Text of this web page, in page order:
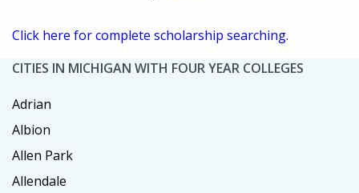
Click here for complete scholarship searching.
CITIES IN MICHIGAN WITH FOUR YEAR COLLEGES
Adrian
Albion
Allen Park
Allendale